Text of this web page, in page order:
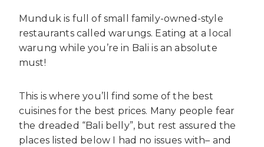
Munduk is full of small family-owned-style
restaurants called warungs. Eating at a local
warung while you’re in Bali is an absolute
must!
This is where you’ll find some of the best
cuisines for the best prices. Many people fear
the dreaded “Bali belly”, but rest assured the
places listed below I had no issues with– and